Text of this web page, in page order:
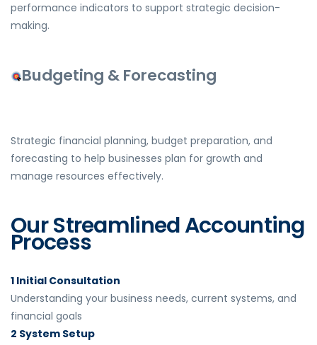
performance indicators to support strategic decision-
making.
Budgeting & Forecasting
Strategic financial planning, budget preparation, and
forecasting to help businesses plan for growth and
manage resources effectively.
Our Streamlined Accounting
Process
1 Initial Consultation
Understanding your business needs, current systems, and
financial goals
2 System Setup